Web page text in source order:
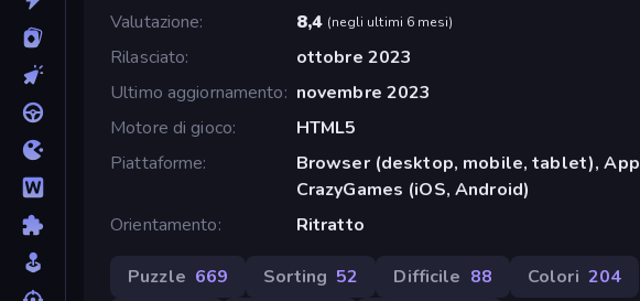
Valutazione
8,4 (negli ultimi 6 mesi)
Rilasciato
ottobre 2023
Ultimo aggiornamento
novembre 2023
Motore di gioco
HTML5
Piattaforme
Browser (desktop, mobile, tablet), App
CrazyGames (iOS, Android)
Orientamento
Ritratto
Puzzle 669 Sorting 52 Difficile 88 Colori 204